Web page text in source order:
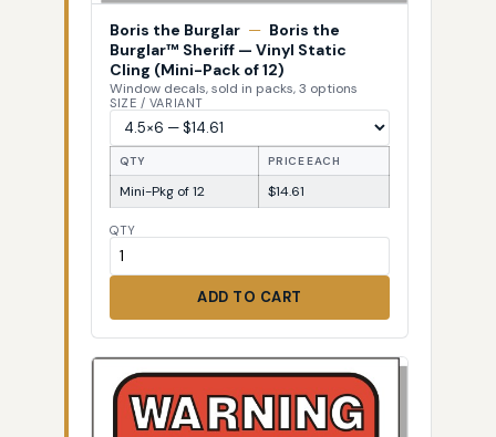
Boris the Burglar — Boris the
Burglar™ Sheriff — Vinyl Static
Cling (Mini-Pack of 12)
Window decals, sold in packs, 3 options
SIZE / VARIANT
QTY PRICE EACH
Mini-Pkg of 12 $14.61
QTY
ADD TO CART